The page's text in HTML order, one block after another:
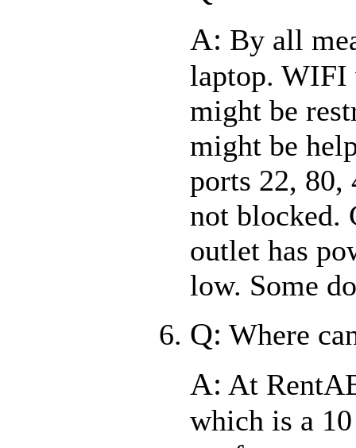
A: By all
laptop.
might be
might be
ports 22, 80,
not blocked.
outlet has
low. Some
Q: Where
A: At
which is a